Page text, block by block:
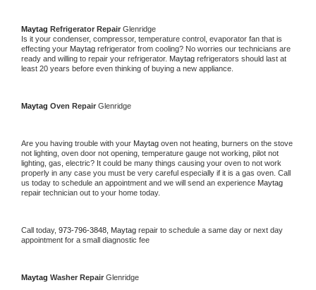
Maytag Refrigerator Repair Glenridge
Is it your condenser, compressor, temperature control, evaporator fan that is
effecting your Maytag refrigerator from cooling? No worries our technicians are
ready and willing to repair your refrigerator. Maytag refrigerators should last at
least 20 years before even thinking of buying a new appliance.
Maytag Oven Repair Glenridge
Are you having trouble with your Maytag oven not heating, burners on the stove
not lighting, oven door not opening, temperature gauge not working, pilot not
lighting, gas, electric? It could be many things causing your oven to not work
properly in any case you must be very careful especially if it is a gas oven. Call
us today to schedule an appointment and we will send an experience
repair technician out to your home today.
Call today, 973-796-3848, Maytag repair to schedule a same day or next day
appointment for a small diagnostic fee
Maytag Washer Repair Glenridge